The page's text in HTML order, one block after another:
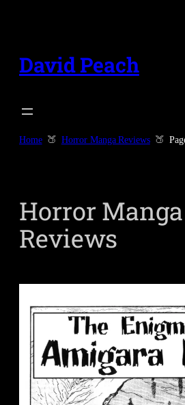
content
David Peach
Home Horror Manga Reviews
Horror Manga
Reviews